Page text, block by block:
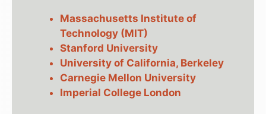
Massachusetts Institute of
Technology (MIT)
Stanford University
University of California, Berkeley
Carnegie Mellon University
Imperial College London